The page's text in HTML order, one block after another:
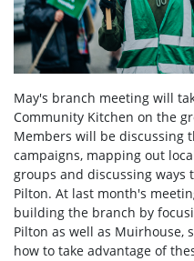
May's branch meeting will
Community Kitchen on the
Members will be discussing
campaigns, mapping out
groups and discussing ways
Pilton. At last month's
building the branch by
Pilton as well as Muirhouse,
how to take advantage of